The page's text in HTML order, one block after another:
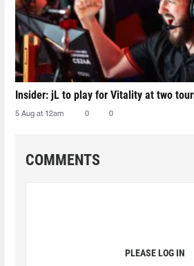
Insider: jL to play for Vitality at two
5 Aug at 12am 0 0
COMMENTS
PLEASE LOG IN